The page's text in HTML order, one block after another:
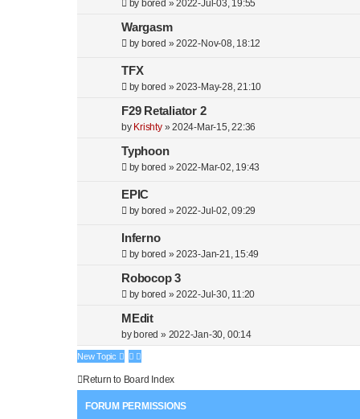
s
a
r
h
by bored »2022-Jul-03, 19:55
Wargasm
by bored »2022-Nov-08, 18:12
TFX
by bored »2023-May-28, 21:10
F29 Retaliator 2
by Krishty»2024-Mar-15, 22:36
Typhoon
by bored »2022-Mar-02, 19:43
EPIC
by bored »2022-Jul-02, 09:29
Inferno
by bored »2023-Jan-21, 15:49
Robocop 3
by bored »2022-Jul-30, 11:20
MEdit
by bored » 2022-Jan-30, 00:14
New Topic
Return to Board Index
FORUM PERMISSIONS